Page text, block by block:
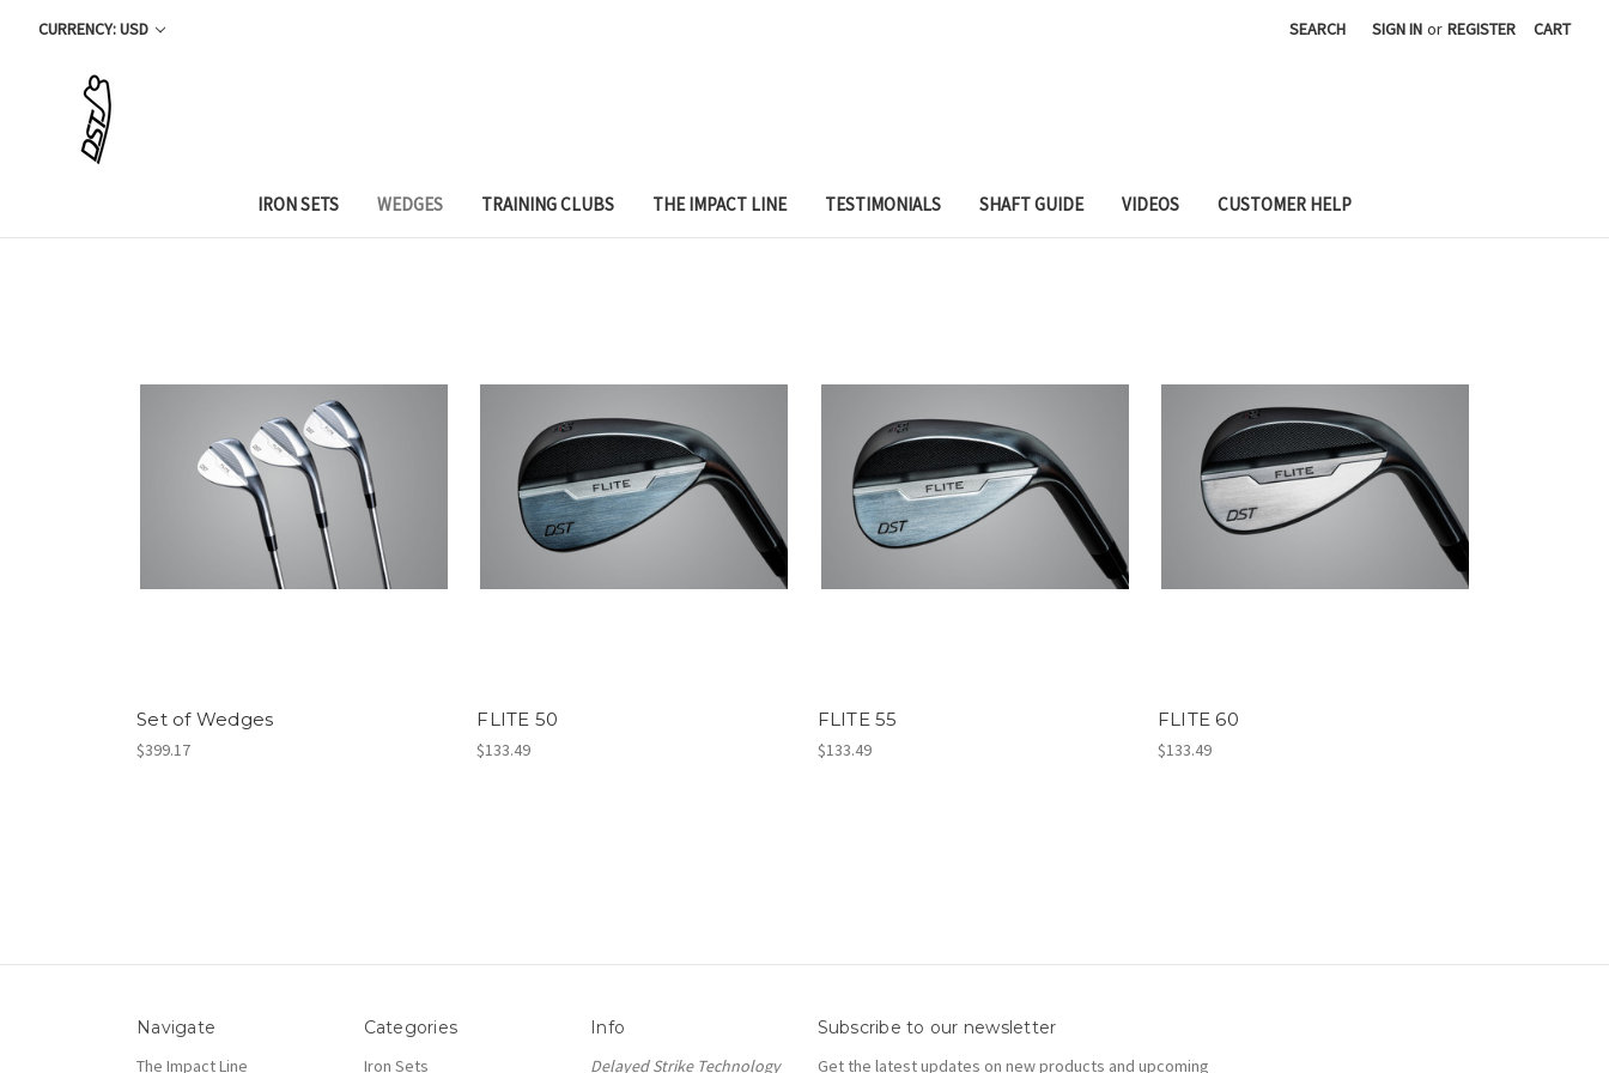
CURRENCY: USD SEARCH SIGN IN or REGISTER CART
IRON SETS WEDGES TRAINING CLUBS THE IMPACT LINE TESTIMONIALS SHAFT GUIDE VIDEOS CUSTOMER HELP
Set of Wedges
$399.17
FLITE 50
$133.49
FLITE 55
$133.49
FLITE 60
$133.49
Navigate
The Impact Line
Categories
Iron Sets
Info
Delayed Strike Technology
Subscribe to our newsletter
Get the latest updates on new products and upcoming